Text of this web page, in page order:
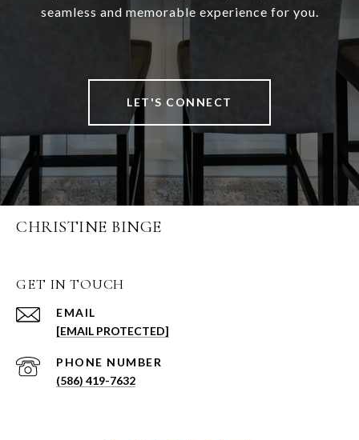
seamless and memorable experience for you.
LET'S CONNECT
CHRISTINE BINGE
GET IN TOUCH
EMAIL
[EMAIL PROTECTED]
PHONE NUMBER
(586) 419-7632